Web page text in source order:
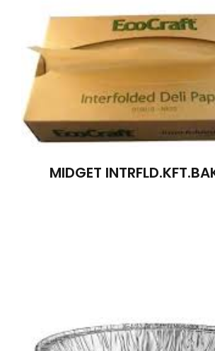
MIDGET